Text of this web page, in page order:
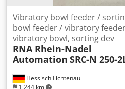
Hessisch Lichtenau
1,244 km
Vibratory bowl feeder /
bowl feeder / vibratory
vibratory bowl, sorting dev
RNA Rhein-Nadel
Automation SRC-N 250-